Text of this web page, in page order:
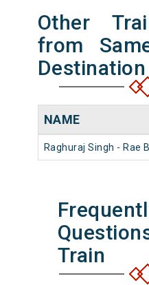
Other
from
Destination
NAME
Raghuraj Singh - Rae
Train